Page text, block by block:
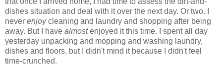
dishes situation and deal with it over the next day. Or two. I
never enjoycleaning and laundry and shopping after being
away. But I have almostenjoyed it this time. I spent all day
yesterday unpacking and mopping and washing laundry,
dishes and floors, but I didn't mind it because I didn't feel
time-crunched.